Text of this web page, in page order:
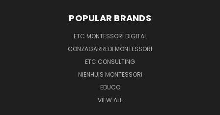
POPULAR BRANDS
ETC MONTESSORI DIGITAL
GONZAGARREDI MONTESSORI
ETC CONSULTING
NIENHUIS MONTESSORI
EDUCO
VIEW ALL